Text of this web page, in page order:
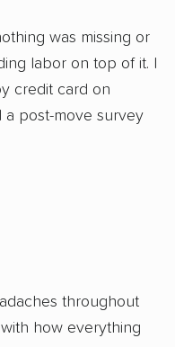
was missing or
labor on top of it. I
credit card on
a post-move survey
throughout
how everything